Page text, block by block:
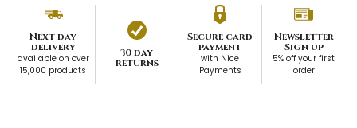
Next day
delivery
available on over
15,000 products
30 day
returns
Secure card
payment
with Nice
Payments
Newsletter
Sign up
5% off your first
order